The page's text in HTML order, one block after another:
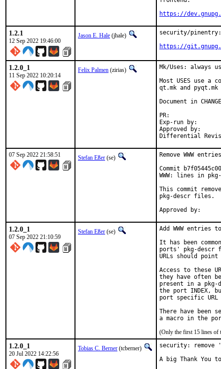
https://
1.2.1
12 Sep 2022 19:46:00
Jason E. Hale (jhale)
security/
https://
1.2.0_1
11 Sep 2022 10:20:14
Felix Palmen (zirias)
Mk/Uses: always
Most USES use
qt.mk and
Document in
Exp-run by:		antoine
Approved by:		tcberner (mentor)
07 Sep 2022 21:58:51 Stefan Eßer (se)
Remove WWW
Commit
WWW: lines in
This commit
pkg-descr files.
1.2.0_1
07 Sep 2022 21:10:59
Stefan Eßer (se)
Add WWW entries
It has been
ports' pkg-descr
URLs should
Access to these
they have often
present in a
the port INDEX,
port specific
There have been
(Only the first 15 lines of
1.2.0_1
20 Jul 2022 14:22:56
Tobias C. Berner (tcberner)
security: remove
A big Thank